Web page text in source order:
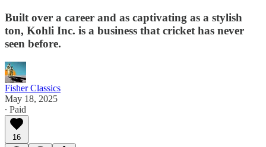
Built over a career and as captivating as a stylish
ton, Kohli Inc. is a business that cricket has never
seen before.
Fisher Classics
May 18, 2025
∙ Paid
16